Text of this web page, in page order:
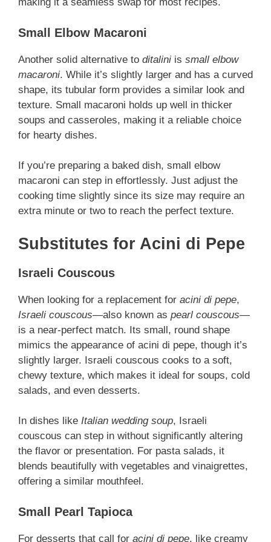
making it a seamless swap for most recipes.
Small Elbow Macaroni
Another solid alternative to ditalini is small elbow
macaroni. While it’s slightly larger and has a curved
shape, its tubular form provides a similar look and
texture. Small macaroni holds up well in thicker
soups and casseroles, making it a reliable choice
for hearty dishes.
If you’re preparing a baked dish, small elbow
macaroni can step in effortlessly. Just adjust the
cooking time slightly since its size may require an
extra minute or two to reach the perfect texture.
Substitutes for Acini di Pepe
Israeli Couscous
When looking for a replacement for acini di pepe,
Israeli couscous—also known as pearl couscous—
is a near-perfect match. Its small, round shape
mimics the appearance of acini di pepe, though it’s
slightly larger. Israeli couscous cooks to a soft,
chewy texture, which makes it ideal for soups, cold
salads, and even desserts.
In dishes like Italian wedding soup, Israeli
couscous can step in without significantly altering
the flavor or presentation. For pasta salads, it
blends beautifully with vegetables and vinaigrettes,
offering a similar mouthfeel.
Small Pearl Tapioca
For desserts that call for acini di pepe, like creamy